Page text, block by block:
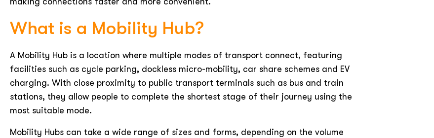
What is a Mobility Hub?
A Mobility Hub is a location where multiple modes of transport connect, featuring
facilities such as cycle parking, dockless micro-mobility, car share schemes and EV
charging. With close proximity to public transport terminals such as bus and train
stations, they allow people to complete the shortest stage of their journey using the
most suitable mode.
Mobility Hubs can take a wide range of sizes and forms, depending on the volume